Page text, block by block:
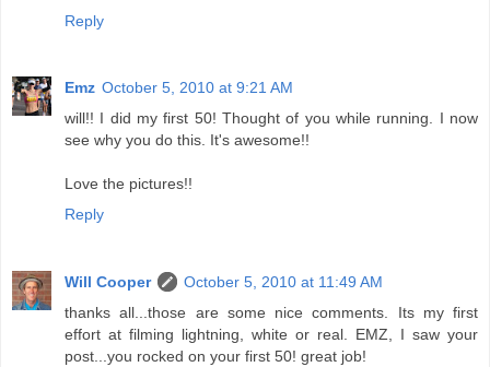
Reply
Emz October 5, 2010 at 9:21 AM
will!! I did my first 50! Thought of you while running. I now
see why you do this. It's awesome!!
Love the pictures!!
Reply
Will Cooper
October 5, 2010 at 11:49 AM
thanks all...those are some nice comments. Its my first
effort at filming lightning, white or real. EMZ, I saw your
post...you rocked on your first 50! great job!